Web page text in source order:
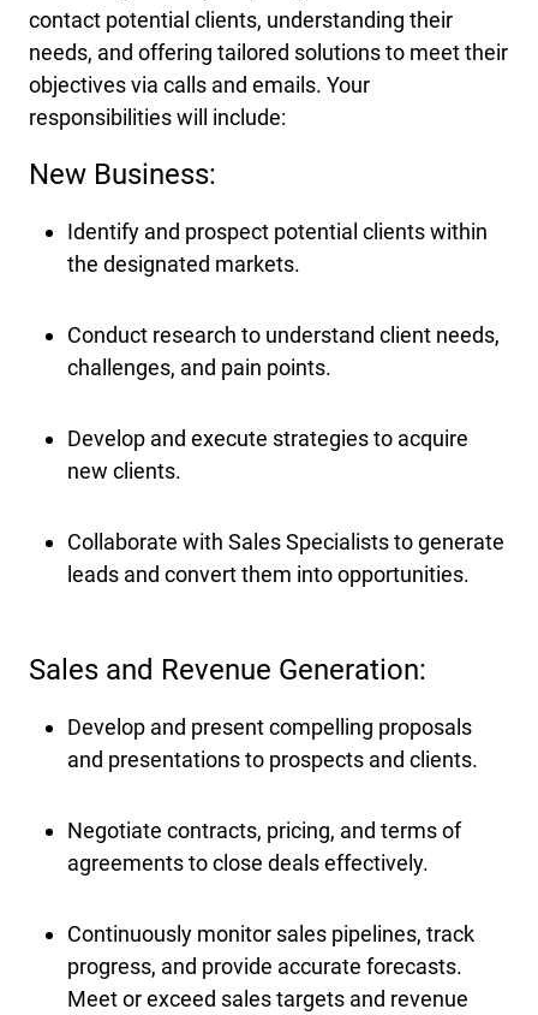
contact potential clients, understanding their
needs, and offering tailored solutions to meet their
objectives via calls and emails. Your
responsibilities will include:
New Business:
Identify and prospect potential clients within
the designated markets.
Conduct research to understand client needs,
challenges, and pain points.
Develop and execute strategies to acquire
new clients.
Collaborate with Sales Specialists to generate
leads and convert them into opportunities.
Sales and Revenue Generation:
Develop and present compelling proposals
and presentations to prospects and clients.
Negotiate contracts, pricing, and terms of
agreements to close deals effectively.
Continuously monitor sales pipelines, track
progress, and provide accurate forecasts.
Meet or exceed sales targets and revenue